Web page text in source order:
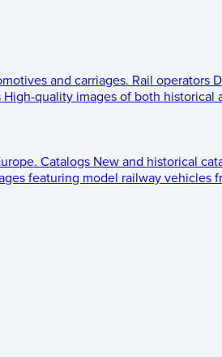
and carriages. Rail operators
High-quality images of both historical
Catalogs New and historical
featuring model railway vehicles